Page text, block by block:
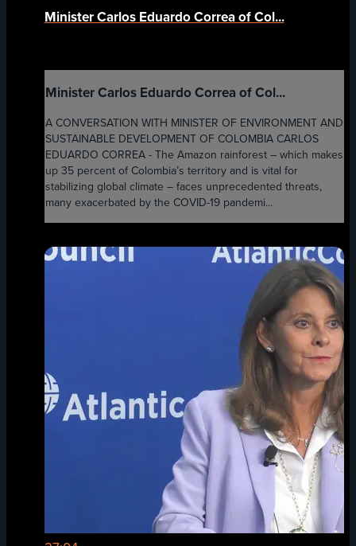
Minister Carlos Eduardo Correa of Col...
Minister Carlos Eduardo Correa of Col...
A CONVERSATION WITH MINISTER OF ENVIRONMENT AND
SUSTAINABLE DEVELOPMENT OF COLOMBIA CARLOS
EDUARDO CORREA - The Amazon rainforest – which makes
up 35 percent of Colombia’s territory and is vital for
stabilizing global climate – faces unprecedented threats,
many exacerbated by the COVID-19 pandemi...